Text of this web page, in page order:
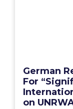
German
For
on